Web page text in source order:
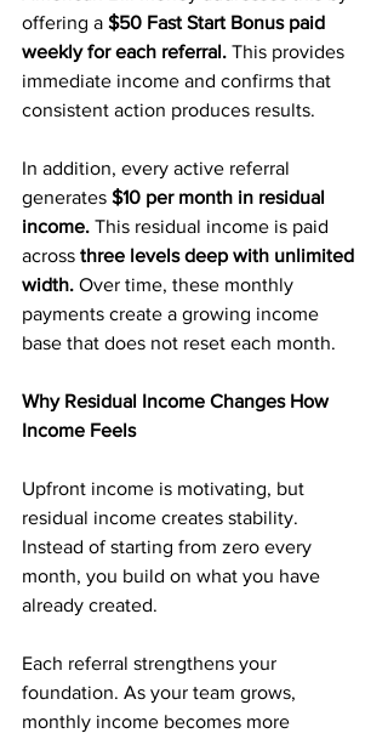
offering a $50 Fast Start Bonus paid
weekly for each referral. This provides
immediate income and confirms that
consistent action produces results.
In addition, every active referral
generates $10 per month in residual
income. This residual income is paid
across three levels deep with unlimited
width. Over time, these monthly
payments create a growing income
base that does not reset each month.
Why Residual Income Changes How
Income Feels
Upfront income is motivating, but
residual income creates stability.
Instead of starting from zero every
month, you build on what you have
already created.
Each referral strengthens your
foundation. As your team grows,
monthly income becomes more